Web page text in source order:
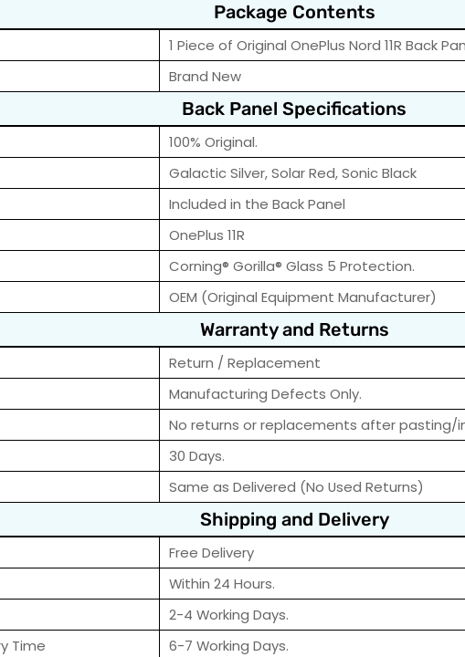
Package Contents
1 Piece of Original OnePlus Nord 11R Back
Brand New
Back Panel Specifications
100% Original.
Galactic Silver, Solar Red, Sonic Black
Included in the Back Panel
OnePlus 11R
Corning® Gorilla® Glass 5 Protection.
OEM (Original Equipment Manufacturer)
Warranty and Returns
Return / Replacement
Manufacturing Defects Only.
No returns or replacements after pasting/
30 Days.
Same as Delivered (No Used Returns)
Shipping and Delivery
Free Delivery
Within 24 Hours.
2-4 Working Days.
Time
6-7 Working Days.